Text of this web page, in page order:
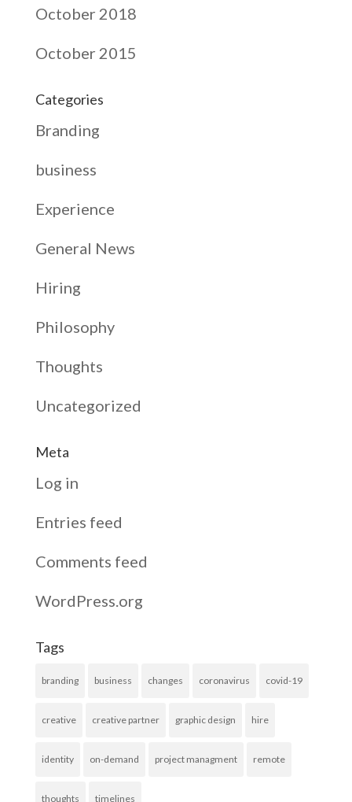
October 2018
October 2015
Categories
Branding
business
Experience
General News
Hiring
Philosophy
Thoughts
Uncategorized
Meta
Log in
Entries feed
Comments feed
WordPress.org
Tags
branding business changes coronavirus covid-19
creative creative partner graphic design hire
identity on-demand project managment remote
thoughts timelines